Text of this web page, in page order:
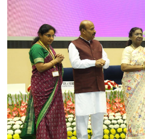
Sports
Business
About
Education